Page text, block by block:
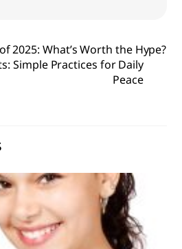
2025: What’s Worth the Hype?
Simple Practices for Daily
Peace